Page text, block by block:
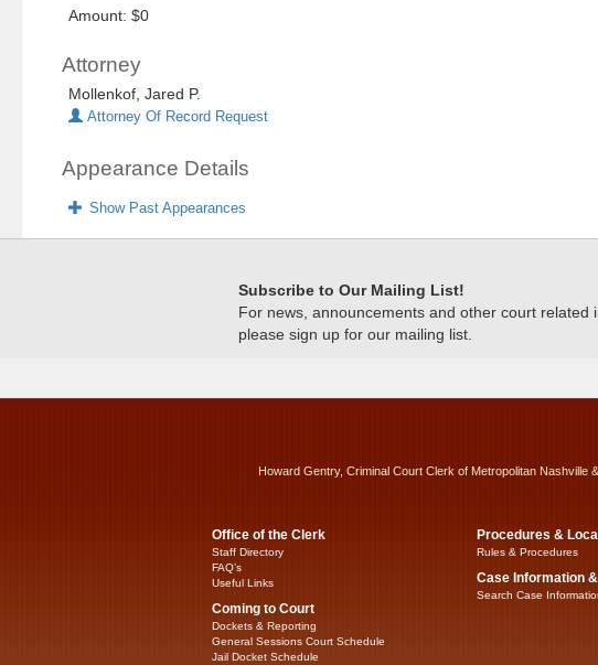
Amount: $0
Attorney
Mollenkof, Jared P.
Attorney Of Record Request
Appearance Details
Show Past Appearances
Subscribe to Our Mailing List!
For news, announcements and other court related
please sign up for our mailing list.
Howard Gentry, Criminal Court Clerk of Metropolitan Nashville
Office of the Clerk
Staff Directory
FAQ’s
Useful Links
Coming to Court
Dockets & Reporting
General Sessions Court Schedule
Jail Docket Schedule
Procedures &
Rules & Procedures
Case Information
Search Case